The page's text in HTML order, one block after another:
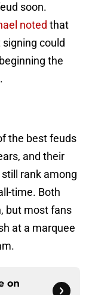
soon.
noted that
could
the
the best feuds
and their
rank among
time. Both
but most fans
at a marquee
on